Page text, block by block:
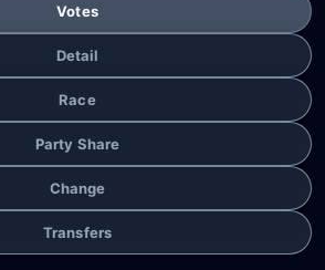
Votes
Detail
Race
Party Share
Change
Transfers